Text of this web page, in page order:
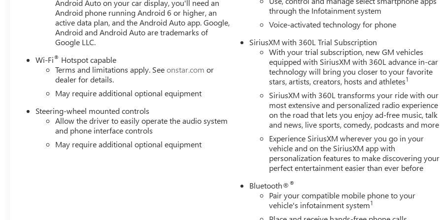
Brakes, 7 Speakers, ABS brakes, Air Conditioning, Alloy wheels, AM/FM radio: SiriusXM with 360L, Apple CarPlay/Android
Auto, Auto High-beam Headlights, Auto-dimming door mirrors, Auto-dimming Rear-View mirror, Automatic Emergency
Braking, Automatic temperature control, Auxiliary External Transmission Oil Cooler, Black Sport Step, Block heater, Brake
assist, Buckle to Drive, Bumpers: body-color, Compass, Delay-off headlights, Driver door bin, Driver Memory, Driver vanity
mirror, Dual Active Exhaust, Dual front impact airbags, Must qualify for GMS Pricing (General Motors Employee Pricing),
Price includes: $1500 - Buick GMC Bonus Cash. Exp. 08/31/2026 $1500 - GM Employee Appreciation Certificate Program.
Exp. 01/04/2027 $1750 - Buick & GMC Consumer Cash Program. Exp. 08/31/2026 $3500 - GM Trade In Allowance
Program. Exp. 08/31/2026 $500 - GM
Android Auto on your car display, you'll need an
Android phone running Android 6 or higher, an
active data plan, and the Android Auto app. Google,
Android and Android Auto are trademarks of
Google LLC.
Wi-Fi® Hotspot capable
Terms and limitations apply. Seeonstar.com or
dealer for details.
May require additional optional equipment
Steering-wheel mounted controls
Allow the driver to easily operate the audio system
and phone interface controls
May require additional optional equipment
through the Infotainment system
Voice-activated technology for phone
SiriusXM with 360L Trial Subscription
With your trial subscription, new GM vehicles
equipped with SiriusXM with 360L advance in-car
technology will bring you closer to your favorite
stars, artists, creators, hosts and athletes1
SiriusXM with 360L transforms your ride with our
most extensive and personalized radio experience
on the road that lets you enjoy ad-free music, talk
and news, live sports, comedy, podcasts and more
Experience SiriusXM wherever you go in your
vehicle and on the SiriusXM app with
personalization features to make discovering your
perfect entertainment easier than ever before
Bluetooth®®
Pair your compatible mobile phone to your
vehicle's infotainment system1